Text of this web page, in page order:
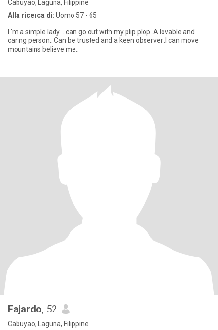
Cabuyao, Laguna, Filippine
Alla ricerca di: Uomo 57 - 65
I 'm a simple lady ...can go out with my plip plop..A lovable and
caring person.. Can be trusted and a keen observer..I can move
mountains believe me..
Fajardo, 52
Cabuyao, Laguna, Filippine